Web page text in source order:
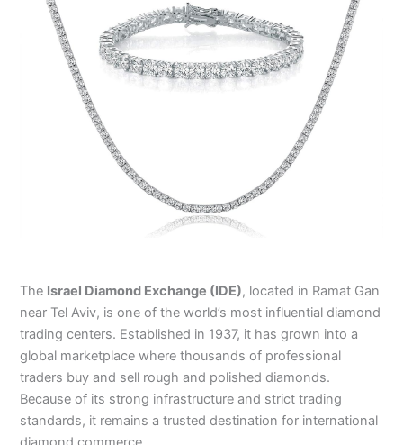
The Israel Diamond Exchange (IDE), located in Ramat Gan
near Tel Aviv, is one of the world’s most influential diamond
trading centers. Established in 1937, it has grown into a
global marketplace where thousands of professional
traders buy and sell rough and polished diamonds.
Because of its strong infrastructure and strict trading
standards, it remains a trusted destination for international